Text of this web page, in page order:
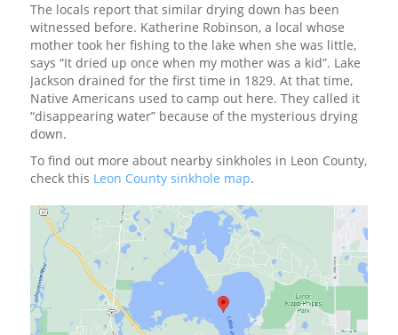
The locals report that similar drying down has been
witnessed before. Katherine Robinson, a local whose
mother took her fishing to the lake when she was little,
says “It dried up once when my mother was a kid”. Lake
Jackson drained for the first time in 1829. At that time,
Native Americans used to camp out here. They called it
“disappearing water” because of the mysterious drying
down.
To find out more about nearby sinkholes in Leon County,
check this Leon County sinkhole map.